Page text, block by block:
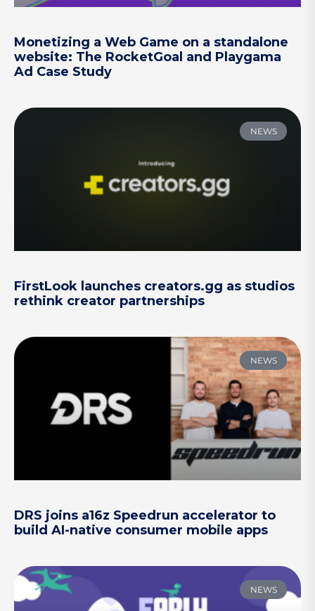
Monetizing a Web Game on a standalone
website: The RocketGoal and Playgama
Ad Case Study
NEWS
FirstLook launches creators.gg as studios
rethink creator partnerships
NEWS
DRS joins a16z Speedrun accelerator to
build AI-native consumer mobile apps
NEWS